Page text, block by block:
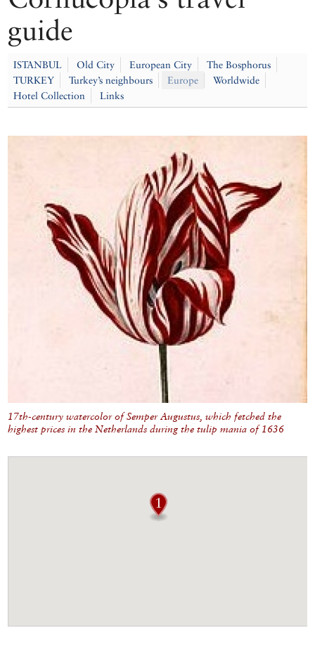
guide
ISTANBUL Old City European City
The Bosphorus
TURKEY
Turkey’s neighbours Europe
Worldwide
Hotel Collection
Links
17th-century watercolor of Semper Augustus, which fetched the
highest prices in the Netherlands during the tulip mania of 1636